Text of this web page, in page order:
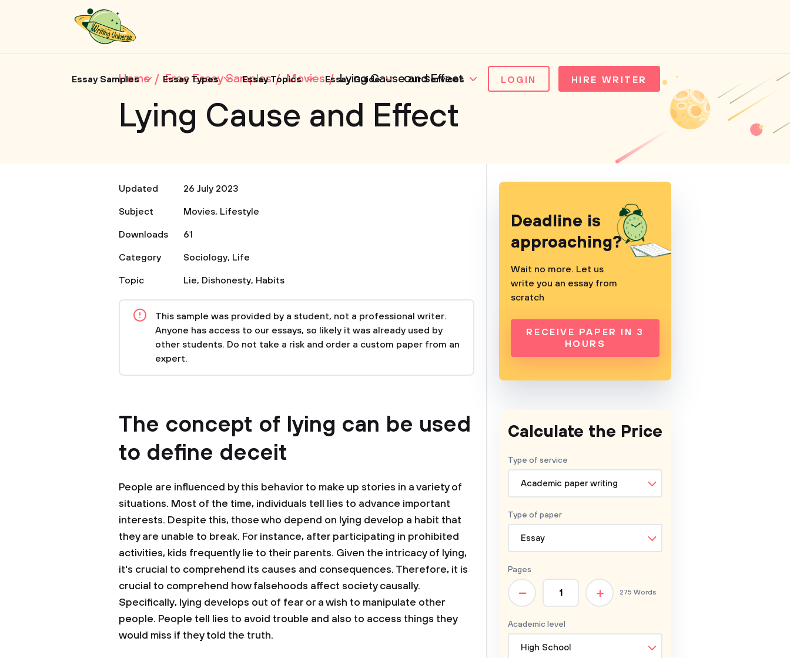
Essay Samples Essay Types Essay Topics Essay Guide Our Services LOGIN HIRE WRITER
Home Free Essay Samples Movies Lying Cause and Effect
Lying Cause and Effect
Updated
26 July 2023
Subject
Movies, Lifestyle
Downloads
61
Category
Sociology, Life
Topic
Lie, Dishonesty, Habits
This sample was provided by a student, not a professional writer.
Anyone has access to our essays, so likely it was already used by
other students. Do not take a risk and order a custom paper from an
expert.
The concept of lying can be used
to define deceit
People are influenced by this behavior to make up stories in a variety of
situations. Most of the time, individuals tell lies to advance important
interests. Despite this, those who depend on lying develop a habit that
they are unable to break. For instance, after participating in prohibited
activities, kids frequently lie to their parents. Given the intricacy of lying,
it's crucial to comprehend its causes and consequences. Therefore, it is
crucial to comprehend how falsehoods affect society causally.
Specifically, lying develops out of fear or a wish to manipulate other
people. People tell lies to avoid trouble and also to access things they
would miss if they told the truth.
Deadline is
approaching?
Wait no more. Let us
write you an essay from
scratch
RECEIVE PAPER IN 3
HOURS
Calculate the Price
Type of service
Academic paper writing
Type of paper
Essay
Academic level
High School
Pages
+
– 275 Words